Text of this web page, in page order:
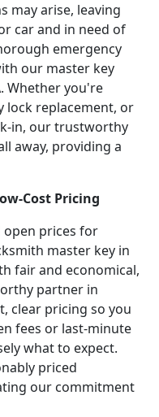
may arise, leaving
car and in need of
emergency
our master key
Whether you're
lock replacement, or
in, our trustworthy
away, providing a
Cost Pricing
open prices for
master key in
fair and economical,
partner in
clear pricing so you
fees or last-minute
what to expect.
priced
our commitment